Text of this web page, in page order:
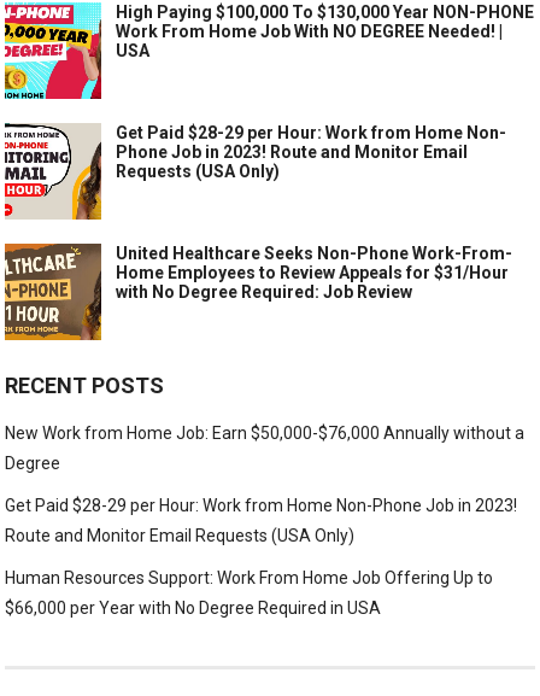
High Paying $100,000 To $130,000 Year NON-PHONE
Work From Home Job With NO DEGREE Needed! |
USA
Get Paid $28-29 per Hour: Work from Home Non-
Phone Job in 2023! Route and Monitor Email
Requests (USA Only)
United Healthcare Seeks Non-Phone Work-From-
Home Employees to Review Appeals for $31/Hour
with No Degree Required: Job Review
RECENT POSTS
New Work from Home Job: Earn $50,000-$76,000 Annually without a
Degree
Get Paid $28-29 per Hour: Work from Home Non-Phone Job in 2023!
Route and Monitor Email Requests (USA Only)
Human Resources Support: Work From Home Job Offering Up to
$66,000 per Year with No Degree Required in USA